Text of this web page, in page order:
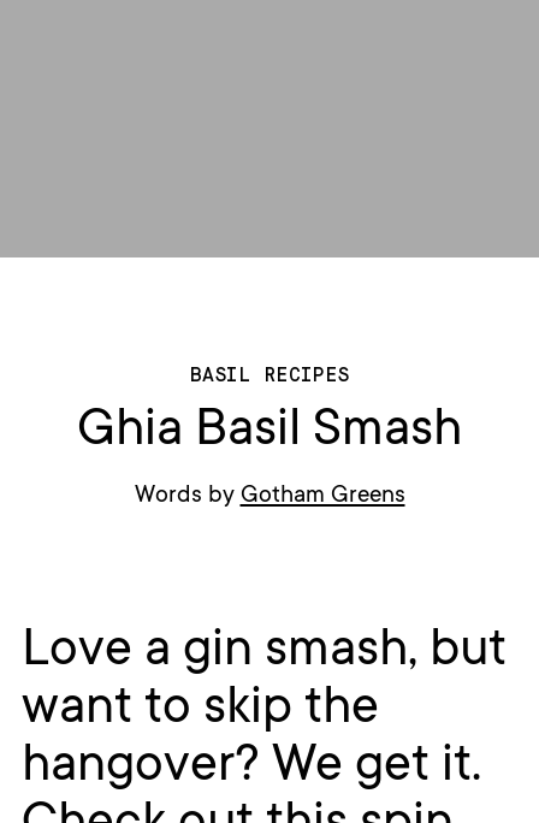
BASIL RECIPES
Ghia Basil Smash
Words by Gotham Greens
Love a gin smash, but
want to skip the
hangover? We get it.